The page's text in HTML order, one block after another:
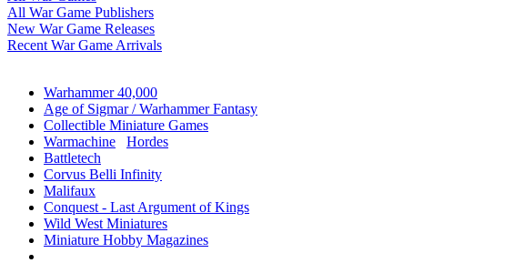
All War Game Publishers
New War Game Releases
Recent War Game Arrivals
Warhammer 40,000
Age of Sigmar / Warhammer Fantasy
Collectible Miniature Games
Warmachine
Hordes
Battletech
Corvus Belli Infinity
Malifaux
Conquest - Last Argument of Kings
Wild West Miniatures
Miniature Hobby Magazines